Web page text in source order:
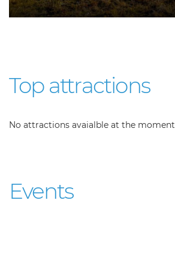
Top attractions
No attractions avaialble at the moment
Events